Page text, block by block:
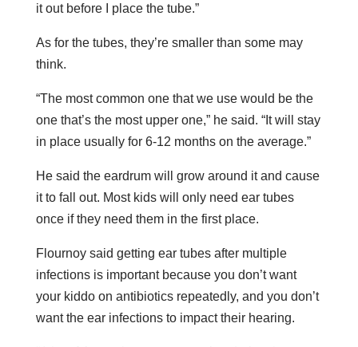
it out before I place the tube.”
As for the tubes, they’re smaller than some may
think.
“The most common one that we use would be the
one that’s the most upper one,” he said. “It will stay
in place usually for 6-12 months on the average.”
He said the eardrum will grow around it and cause
it to fall out. Most kids will only need ear tubes
once if they need them in the first place.
Flournoy said getting ear tubes after multiple
infections is important because you don’t want
your kiddo on antibiotics repeatedly, and you don’t
want the ear infections to impact their hearing.